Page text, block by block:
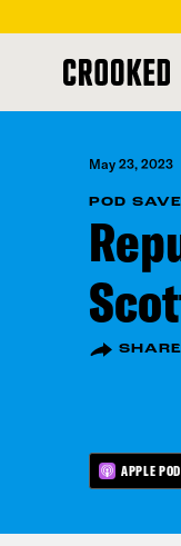
content
May 23, 2023
POD
SHARE
APPLE